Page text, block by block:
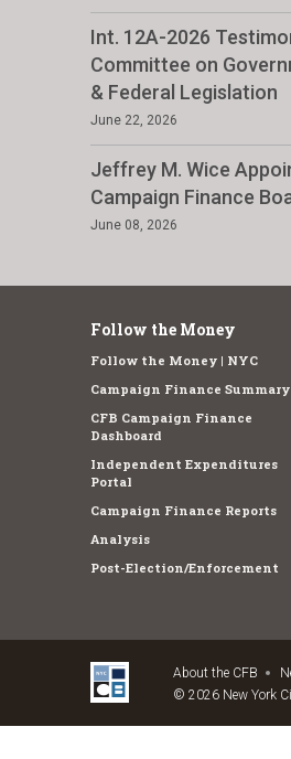
Int. 12A-2026
Committee on
& Federal Legislation
June 22, 2026
Jeffrey M. Wice
Campaign Finance
June 08, 2026
Follow the Money
Follow the Money | NYC
Campaign Finance Summary
CFB Campaign Finance
Dashboard
Independent Expenditures
Portal
Campaign Finance Reports
Analysis
Post-Election/Enforcement
About the CFB
© 2026 New York